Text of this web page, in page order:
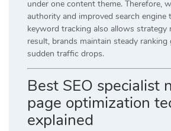
under one content theme. Therefore,
authority and improved search engine
keyword tracking also allows strategy
result, brands maintain steady
sudden traffic drops.
Best SEO specialist
page optimization
explained